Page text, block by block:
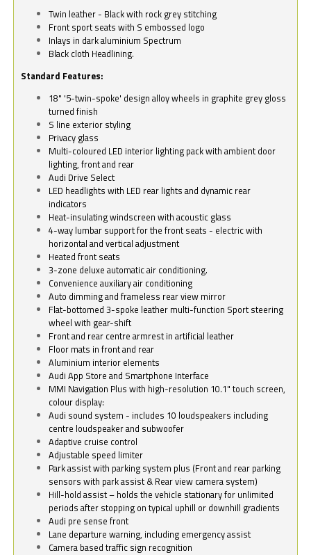
Twin leather - Black with rock grey stitching
Front sport seats with S embossed logo
Inlays in dark aluminium Spectrum
Black cloth Headlining.
Standard Features:
18" '5-twin-spoke' design alloy wheels in graphite grey gloss
turned finish
S line exterior styling
Privacy glass
Multi-coloured LED interior lighting pack with ambient door
lighting, front and rear
Audi Drive Select
LED headlights with LED rear lights and dynamic rear
indicators
Heat-insulating windscreen with acoustic glass
4-way lumbar support for the front seats - electric with
horizontal and vertical adjustment
Heated front seats
3-zone deluxe automatic air conditioning.
Convenience auxiliary air conditioning
Auto dimming and frameless rear view mirror
Flat-bottomed 3-spoke leather multi-function Sport steering
wheel with gear-shift
Front and rear centre armrest in artificial leather
Floor mats in front and rear
Aluminium interior elements
Audi App Store and Smartphone Interface
MMI Navigation Plus with high-resolution 10.1" touch screen,
colour display:
Audi sound system - includes 10 loudspeakers including
centre loudspeaker and subwoofer
Adaptive cruise control
Adjustable speed limiter
Park assist with parking system plus (Front and rear parking
sensors with park assist & Rear view camera system)
Hill-hold assist – holds the vehicle stationary for unlimited
periods after stopping on typical uphill or downhill gradients
Audi pre sense front
Lane departure warning, including emergency assist
Camera based traffic sign recognition